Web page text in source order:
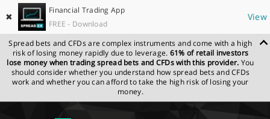
✖
Financial Trading App
FREE - Download
View
Spread bets and CFDs are complex instruments and come with a high
risk of losing money rapidly due to leverage. 61% of retail investors
lose money when trading spread bets and CFDs with this provider. You
should consider whether you understand how spread bets and CFDs
work and whether you can afford to take the high risk of losing your
money.